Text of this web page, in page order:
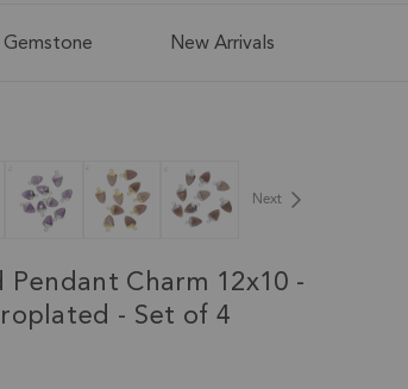
New Arrivals
Next
Charm 12x10 -
- Set of 4